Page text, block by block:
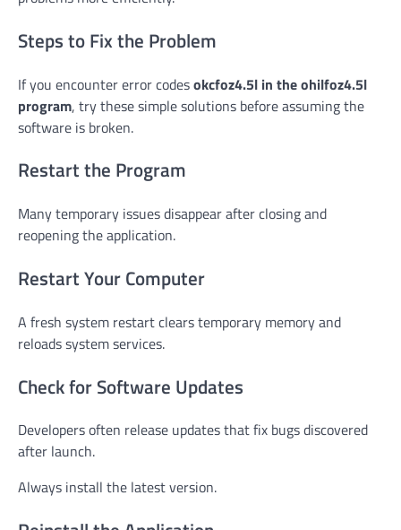
Steps to Fix the Problem
If you encounter error codesokcfoz4.5l in the ohilfoz4.5l
program, try these simple solutions before assuming the
software is broken.
Restart the Program
Many temporary issues disappear after closing and
reopening the application.
Restart Your Computer
A fresh system restart clears temporary memory and
reloads system services.
Check for Software Updates
Developers often release updates that fix bugs discovered
after launch.
Always install the latest version.